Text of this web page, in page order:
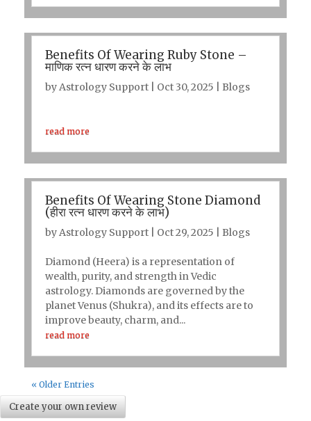
Benefits Of Wearing Ruby Stone –
माणिक रत्न धारण करने के लाभ
byAstrology Support| Oct 30, 2025 Blogs
read more
Benefits Of Wearing Stone Diamond
(हीरा रत्न धारण करने के लाभ)
byAstrology Support| Oct 29, 2025 Blogs
Diamond (Heera) is a representation of
wealth, purity, and strength in Vedic
astrology. Diamonds are governed by the
planet Venus (Shukra), and its effects are to
improve beauty, charm, and...
read more
« Older Entries
Create your own review